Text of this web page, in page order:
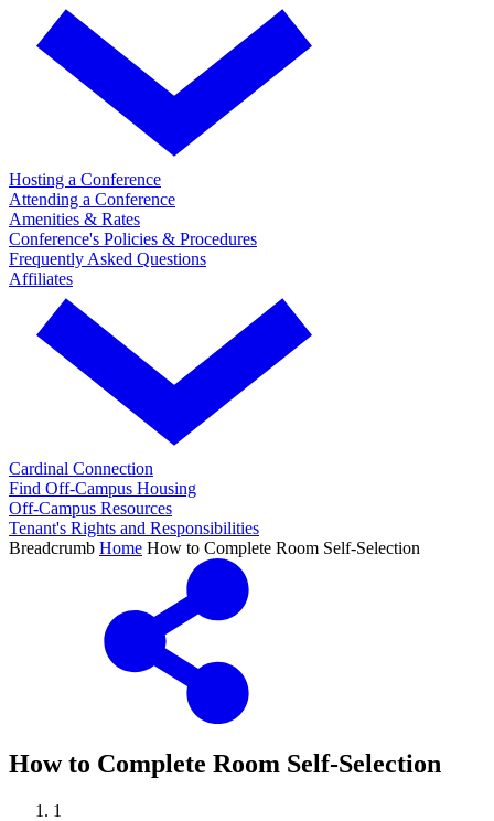
Hosting a Conference
Attending a Conference
Amenities & Rates
Conference's Policies & Procedures
Frequently Asked Questions
Affiliates
Cardinal Connection
Find Off-Campus Housing
Off-Campus Resources
Tenant's Rights and Responsibilities
Breadcrumb Home How to Complete Room Self-Selection
How to Complete Room Self-Selection
1